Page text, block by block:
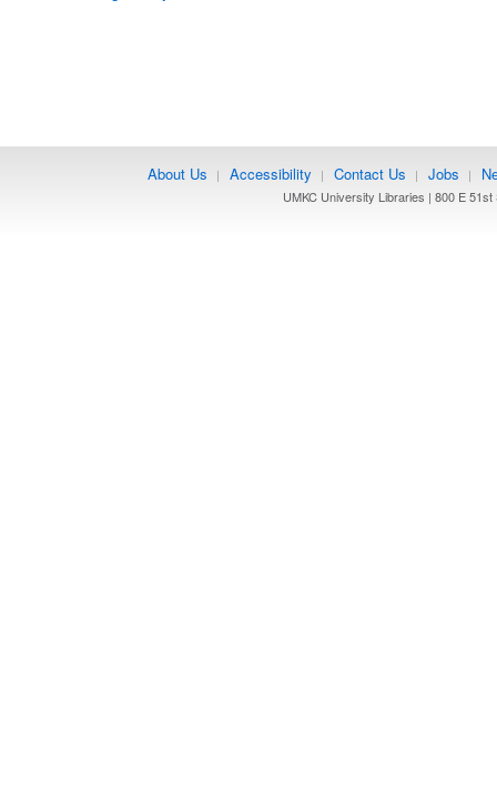
About Us | Accessibility | Contact Us | Jobs |
UMKC University Libraries | 800 E